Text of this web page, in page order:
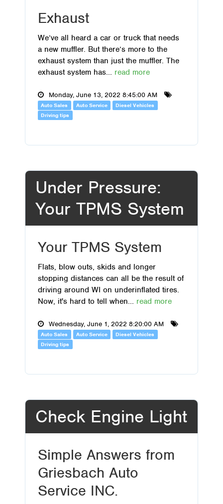
Exhaust
We’ve all heard a car or truck that needs
a new muffler. But there’s more to the
exhaust system than just the muffler. The
exhaust system has... read more
Monday, June 13, 2022 8:45:00 AM
Auto Sales Auto Service
Diesel Vehicles
Driving tips
Under Pressure:
Your TPMS System
Your TPMS System
Flats, blow outs, skids and longer
stopping distances can all be the result of
driving around WI on underinflated tires.
Now, it's hard to tell when... read more
Wednesday, June 1, 2022 8:20:00 AM
Auto Sales Auto Service
Diesel Vehicles
Driving tips
Check Engine Light
Simple Answers from
Griesbach Auto
Service INC.